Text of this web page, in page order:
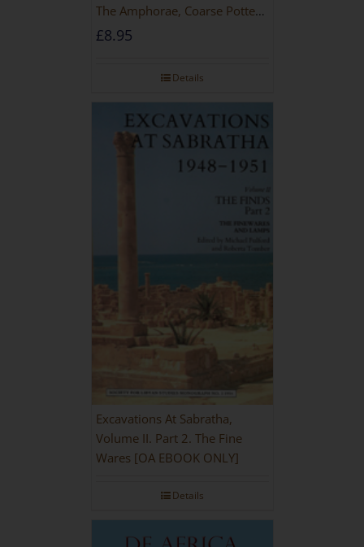
The Amphorae, Coarse Pottery
And Building Materials
£8.95
Details
Excavations At Sabratha,
Volume II. Part 2. The Fine
Wares [OA EBOOK ONLY]
Details